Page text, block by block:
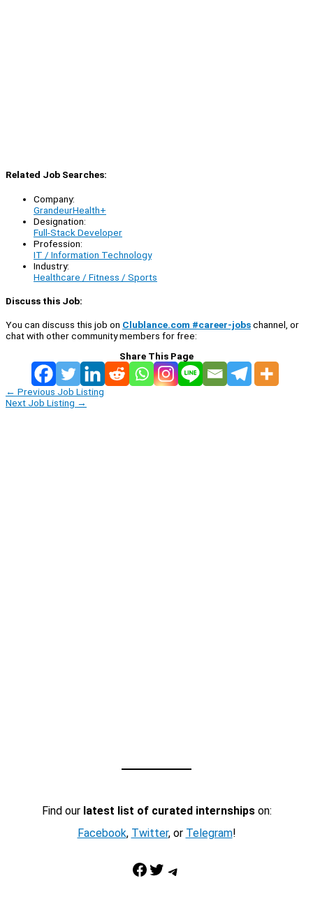
Related Job Searches:
Company:
GrandeurHealth+
Designation:
Full-Stack Developer
Profession:
IT / Information Technology
Industry:
Healthcare / Fitness / Sports
Discuss this Job:
You can discuss this job on Clublance.com #career-jobschannel, or
chat with other community members for free:
Share This Page
← Previous Job Listing
Next Job Listing →
Find our latest list of curated internshipson:
Facebook, Twitter, or Telegram!
Facebook Twitter Telegram